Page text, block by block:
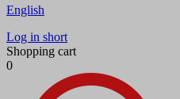
English
Log in short
Shopping cart
0